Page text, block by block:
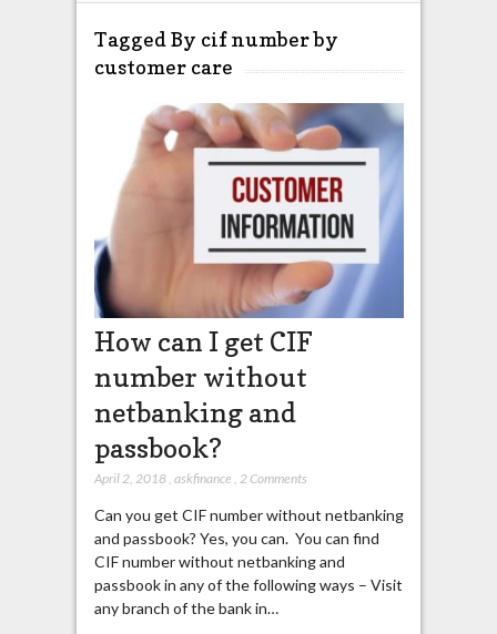
Tagged By cif number by
customer care
How can I get CIF
number without
netbanking and
passbook?
April 2, 2018, askfinance , 2 Comments
Can you get CIF number without netbanking
and passbook? Yes, you can. You can find
CIF number without netbanking and
passbook in any of the following ways – Visit
any branch of the bank in…